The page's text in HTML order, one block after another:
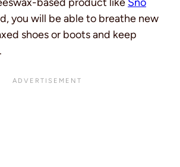
you will be able to breathe new
shoes or boots and keep